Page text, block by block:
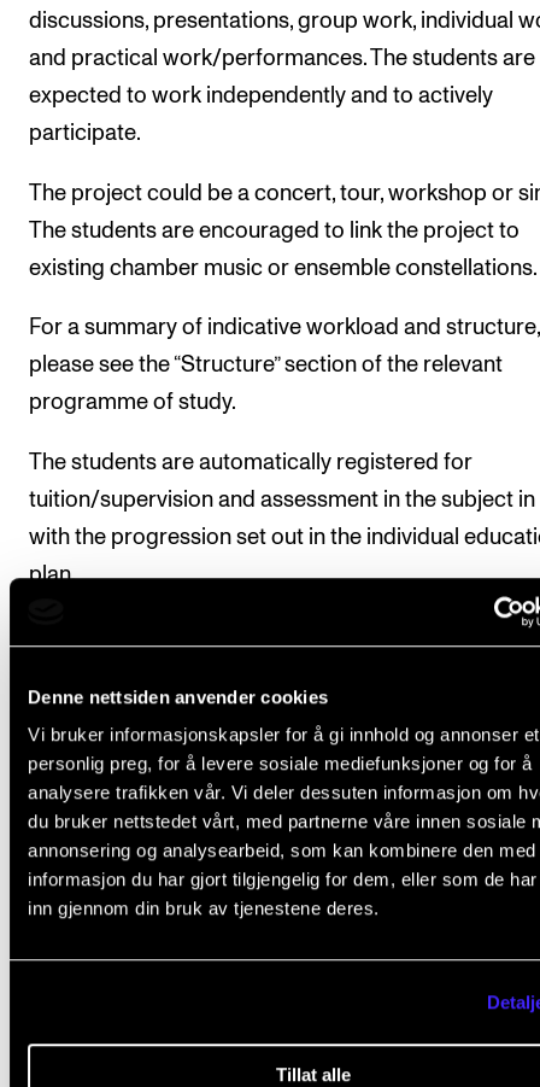
Denne nettsiden anvender cookies
Vi bruker informasjonskapsler for å gi innhold og annonser et
personlig preg, for å levere sosiale mediefunksjoner og for å
analysere trafikken vår. Vi deler dessuten informasjon om
du bruker nettstedet vårt, med partnerne våre innen sosiale
annonsering og analysearbeid, som kan kombinere den med
informasjon du har gjort tilgjengelig for dem, eller som de
inn gjennom din bruk av tjenestene deres.
Tillat alle
discussions, presentations, group work, individual
and practical work/performances. The students are
expected to work independently and to actively
participate.
The project could be a concert, tour, workshop or
The students are encouraged to link the project to
existing chamber music or ensemble constellations.
For a summary of indicative workload and structure,
please see the “Structure” section of the relevant
programme of study.
The students are automatically registered for
tuition/supervision and assessment in the subject in
with the progression set out in the individual
plan.
Course requirements
The student should submit a project plan to
a budget, marketing and social profile for the
project.
The student should give an oral presentation
Final assessment